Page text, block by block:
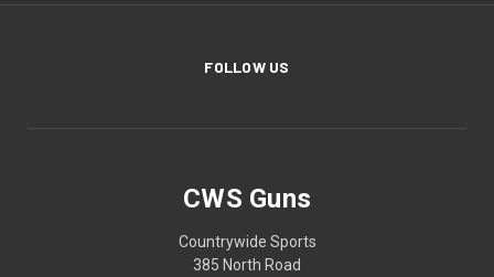
FOLLOW US
CWS Guns
Countrywide Sports
385 North Road